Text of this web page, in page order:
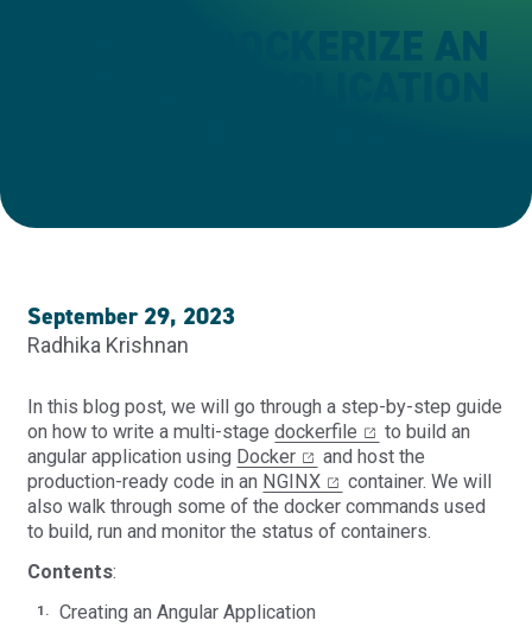
HOW TO DOCKERIZE AN
September 29, 2023
Radhika Krishnan
In this blog post, we will go through a step-by-step guide
on how to write a multi-stage dockerfile
to build an
angular application using Docker
and host the
production-ready code in an NGINX
container. We will
also walk through some of the docker commands used
to build, run and monitor the status of containers.
Contents:
Creating an Angular Application